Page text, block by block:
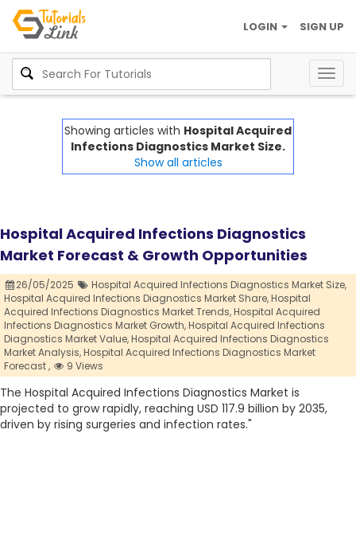
SIGN UP
LOGIN
Showing articles with Hospital Acquired
Infections Diagnostics Market Size.
Show all articles
Hospital Acquired Infections Diagnostics
Market Forecast & Growth Opportunities
26/05/2025
Hospital Acquired Infections Diagnostics Market Size,
Hospital Acquired Infections Diagnostics Market Share,Hospital
Acquired Infections Diagnostics Market Trends,Hospital Acquired
Infections Diagnostics Market Growth,Hospital Acquired Infections
Diagnostics Market Value,Hospital Acquired Infections Diagnostics
Market Analysis,Hospital Acquired Infections Diagnostics Market
Forecast ,
9 Views
The Hospital Acquired Infections Diagnostics Market is
projected to grow rapidly, reaching USD 117.9 billion by 2035,
driven by rising surgeries and infection rates."